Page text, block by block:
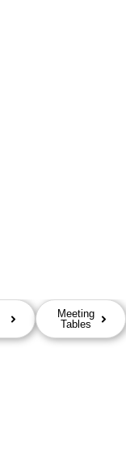
Meeting
Tables